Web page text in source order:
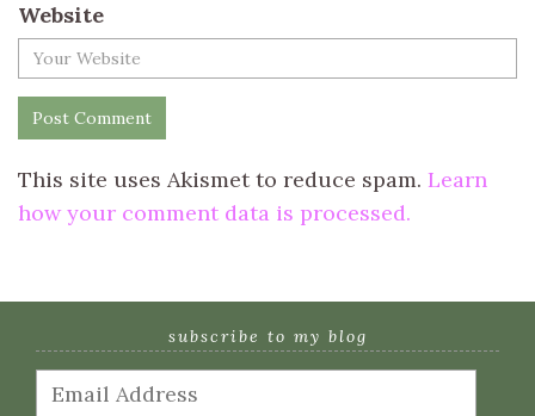
Website
This site uses Akismet to reduce spam. Learn
how your comment data is processed.
subscribe to my blog
Email